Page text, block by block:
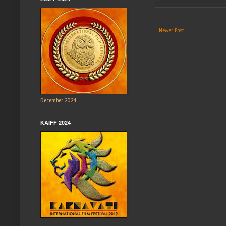
Newer Post
December 2024
KAIFF 2024